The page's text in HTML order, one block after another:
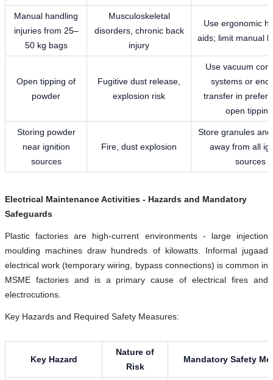
Manual handling
injuries from 25–
50 kg bags
Musculoskeletal
disorders, chronic back
injury
Use ergonomic
aids; limit manual
Open tipping of
powder
Fugitive dust release,
explosion risk
Use vacuum
systems or
transfer in
open
Storing powder
near ignition
sources
Fire, dust explosion
Store granules
away from all
sources
Electrical Maintenance Activities - Hazards and Mandatory
Safeguards
Plastic factories are high-current environments - large injection
moulding machines draw hundreds of kilowatts. Informal jugaad
electrical work (temporary wiring, bypass connections) is common in
MSME factories and is a primary cause of electrical fires and
electrocutions.
Key Hazards and Required Safety Measures:
Key Hazard
Nature of
Risk
Mandatory Safety